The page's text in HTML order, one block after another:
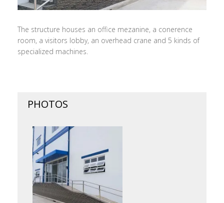
The structure houses an office mezanine, a conerence
room, a visitors lobby, an overhead crane and 5 kinds of
specialized machines.
PHOTOS